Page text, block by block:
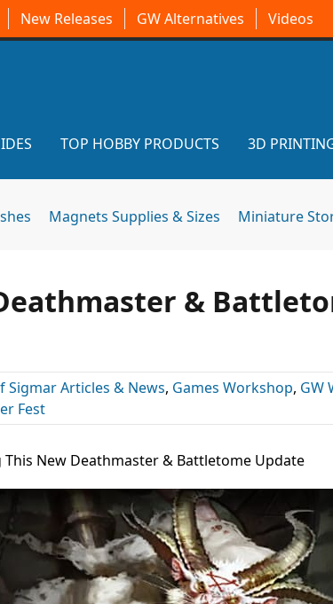
New Releases GW Alternatives Videos
TOP HOBBY PRODUCTS 3D
Magnets Supplies & Sizes Miniature
&
Sigmar Articles & News, Games Workshop, GW
Fest
This New Deathmaster & Battletome Update